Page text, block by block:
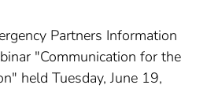
Partners Information
"Communication for the
held Tuesday, June 19,